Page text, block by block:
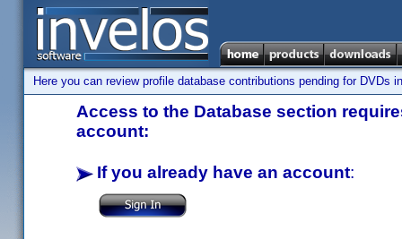
Here you can review profile database contributions pending for DVDs
Access to the Database section
account:
If you already have an account: